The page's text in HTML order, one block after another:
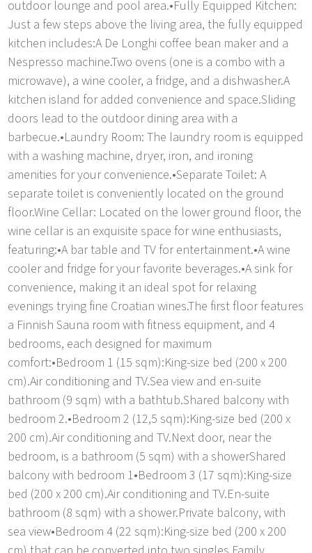
outdoor lounge and pool area.•Fully Equipped Kitchen:
Just a few steps above the living area, the fully equipped
kitchen includes:A De Longhi coffee bean maker and a
Nespresso machine.Two ovens (one is a combo with a
microwave), a wine cooler, a fridge, and a dishwasher.A
kitchen island for added convenience and space.Sliding
doors lead to the outdoor dining area with a
barbecue.•Laundry Room: The laundry room is equipped
with a washing machine, dryer, iron, and ironing
amenities for your convenience.•Separate Toilet: A
separate toilet is conveniently located on the ground
floor.Wine Cellar: Located on the lower ground floor, the
wine cellar is an exquisite space for wine enthusiasts,
featuring:•A bar table and TV for entertainment.•A wine
cooler and fridge for your favorite beverages.•A sink for
convenience, making it an ideal spot for relaxing
evenings trying fine Croatian wines.The first floor features
a Finnish Sauna room with fitness equipment, and 4
bedrooms, each designed for maximum
comfort:•Bedroom 1 (15 sqm):King-size bed (200 x 200
cm).Air conditioning and TV.Sea view and en-suite
bathroom (9 sqm) with a bathtub.Shared balcony with
bedroom 2.•Bedroom 2 (12,5 sqm):King-size bed (200 x
200 cm).Air conditioning and TV.Next door, near the
bedroom, is a bathroom (5 sqm) with a showerShared
balcony with bedroom 1•Bedroom 3 (17 sqm):King-size
bed (200 x 200 cm).Air conditioning and TV.En-suite
bathroom (8 sqm) with a shower.Private balcony, with
sea view•Bedroom 4 (22 sqm):King-size bed (200 x 200